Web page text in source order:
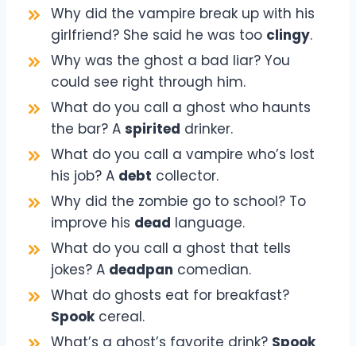
Why did the vampire break up with his
girlfriend? She said he was too clingy.
Why was the ghost a bad liar? You
could see right through him.
What do you call a ghost who haunts
the bar? A spirited drinker.
What do you call a vampire who’s lost
his job? A debt collector.
Why did the zombie go to school? To
improve his dead language.
What do you call a ghost that tells
jokes? A deadpan comedian.
What do ghosts eat for breakfast?
Spookcereal.
What’s a ghost’s favorite drink? Spook